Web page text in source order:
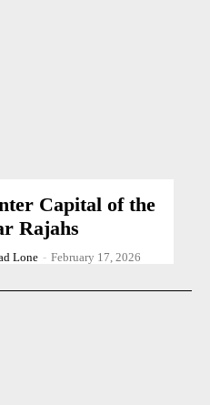
Capital of the
Rajahs
Lone - February 17, 2026